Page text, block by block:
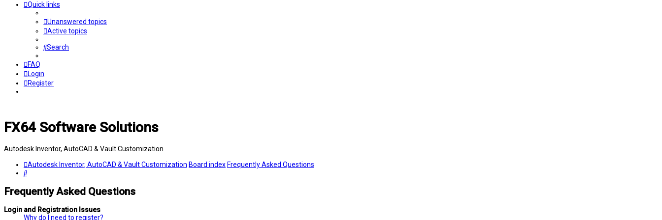
Quick links
Unanswered topics
Active topics
Search
FAQ
Login
Register
FX64 Software Solutions
Autodesk Inventor, AutoCAD & Vault Customization
Autodesk Inventor, AutoCAD & Vault Customization Board indexFrequently Asked Questions
Search
Frequently Asked Questions
Login and Registration Issues
Why do I need to register?